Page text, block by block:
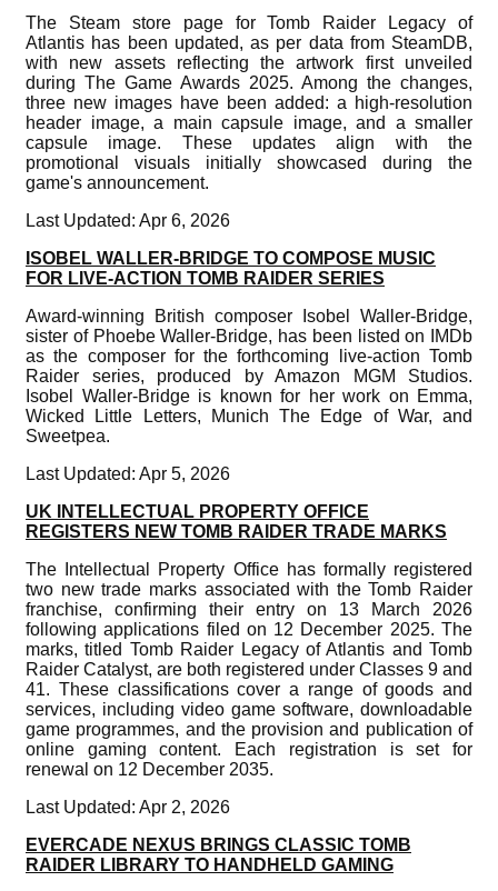
The Steam store page for Tomb Raider Legacy of
Atlantis has been updated, as per data from SteamDB,
with new assets reflecting the artwork first unveiled
during The Game Awards 2025. Among the changes,
three new images have been added: a high-resolution
header image, a main capsule image, and a smaller
capsule image. These updates align with the
promotional visuals initially showcased during the
game's announcement.
Last Updated: Apr 6, 2026
ISOBEL WALLER-BRIDGE TO COMPOSE MUSIC
FOR LIVE-ACTION TOMB RAIDER SERIES
Award-winning British composer Isobel Waller-Bridge,
sister of Phoebe Waller-Bridge, has been listed on IMDb
as the composer for the forthcoming live-action Tomb
Raider series, produced by Amazon MGM Studios.
Isobel Waller-Bridge is known for her work on Emma,
Wicked Little Letters, Munich The Edge of War, and
Sweetpea.
Last Updated: Apr 5, 2026
UK INTELLECTUAL PROPERTY OFFICE
REGISTERS NEW TOMB RAIDER TRADE MARKS
The Intellectual Property Office has formally registered
two new trade marks associated with the Tomb Raider
franchise, confirming their entry on 13 March 2026
following applications filed on 12 December 2025. The
marks, titled Tomb Raider Legacy of Atlantis and Tomb
Raider Catalyst, are both registered under Classes 9 and
41. These classifications cover a range of goods and
services, including video game software, downloadable
game programmes, and the provision and publication of
online gaming content. Each registration is set for
renewal on 12 December 2035.
Last Updated: Apr 2, 2026
EVERCADE NEXUS BRINGS CLASSIC TOMB
RAIDER LIBRARY TO HANDHELD GAMING